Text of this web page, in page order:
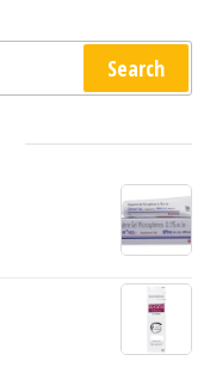
Search